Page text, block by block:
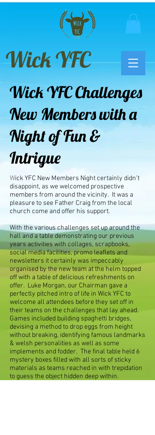
Wick YFC
Wick YFC Challenges
New Members with a
Night of Fun &
Intrigue
Wick YFC New Members Night certainly didn’t
disappoint, as we welcomed prospective
members from around the vicinity. It was a
pleasure to see Father Craig from the local
church come and offer his support.
With the various challenges set up around the
hall and a table demonstrating our previous
years activities with collages, scrapbooks,
social media facilities, promo leaflets and
newsletters it certainly was impeccably
organised by the new team at the helm topped
off with a table of delicious refreshments on
offer. Luke Morgan, our Chairman gave a
perfectly pitched intro of life in Wick YFC to
welcome all attendees before they set off in
their teams on the challenges that lay ahead.
Games included building spaghetti bridges,
devising a method to drop eggs from height
without breaking, identifying famous landmarks
& welsh personalities as well as some
implements and fodder. The final table held 6
mystery boxes filled with all sorts of sticky
materials as teams reached in with trepidation
to guess the object hidden deep within.